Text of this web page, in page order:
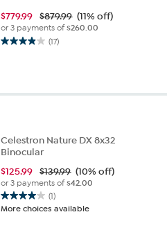
$779.99 $879.99 (11% off)
or 3 payments of$260.00
(17)
3.9
stars.
Celestron Nature DX 8x32
Binocular
$125.99 $139.99 (10% off)
or 3 payments of$42.00
(1)
4.0
out
More choices available